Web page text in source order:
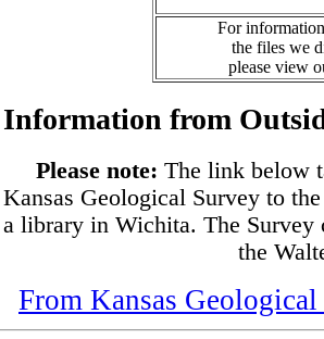
For
the files we
please view
Information from
Please note: The link below
Kansas Geological Survey to
a library in Wichita. The Survey
the
From Kansas